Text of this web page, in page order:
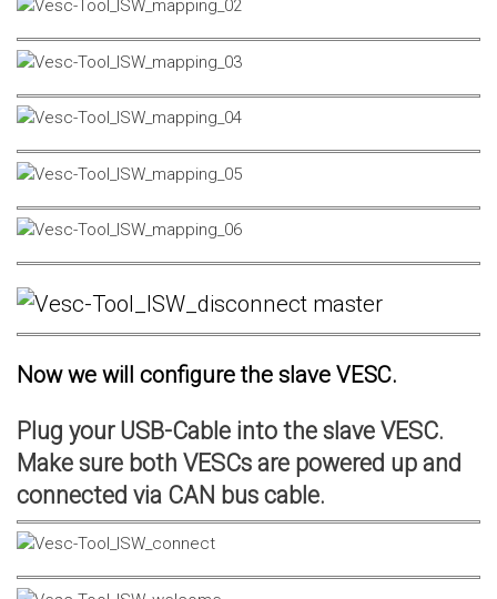
Now we will configure the slave VESC.
Plug your USB-Cable into the slave VESC.
Make sure both VESCs are powered up and
connected via CAN bus cable.